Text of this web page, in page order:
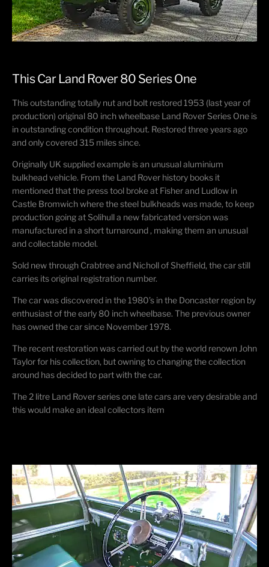
This Car Land Rover 80 Series One
This outstanding totally nut and bolt restored 1953 (last year of
production) original 80 inch wheelbase Land Rover Series One is
in outstanding condition throughout. Restored three years ago
and only covered 315 miles since.
Originally UK supplied example is an unusual aluminium
bulkhead vehicle. From the Land Rover history books it
mentioned that the press tool broke at Fisher and Ludlow in
Castle Bromwich where the steel bulkheads was made, to keep
production going at Solihull a new fabricated version was
manufactured in a short turnaround , making them an unusual
and collectable model.
Sold new through Crabtree and Nicholl of Sheffield, the car still
carries its original registration number.
The car was discovered in the 1980’s in the Doncaster region by
enthusiast of the early 80 inch wheelbase. The previous owner
has owned the car since November 1978.
The recent restoration was carried out by the world renown John
Taylor for his collection, but owning to changing the collection
around has decided to part with the car.
The 2 litre Land Rover series one late cars are very desirable and
this would make an ideal collectors item